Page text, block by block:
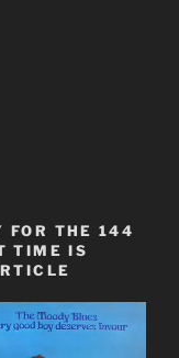
FOR THE 144
TIME IS